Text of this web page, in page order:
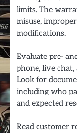
limits. The
misuse,
modifications.
Evaluate pre-
phone, live
Look for
including who
and expected
Read customer